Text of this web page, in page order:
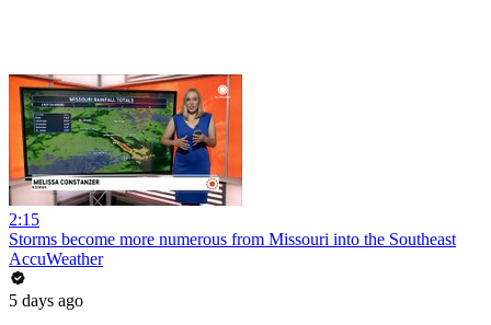
2:15
Storms become more numerous from Missouri into the Southeast
AccuWeather
5 days ago